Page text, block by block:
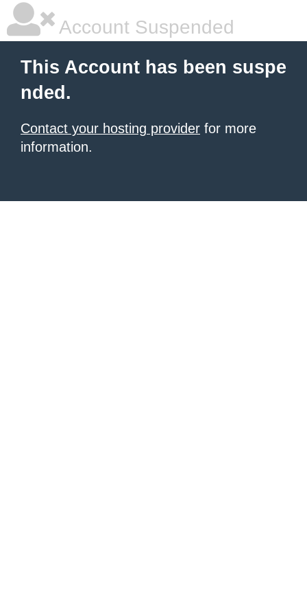
Account Suspended
This Account has been suspe
nded.
Contact your hosting provider for more
information.